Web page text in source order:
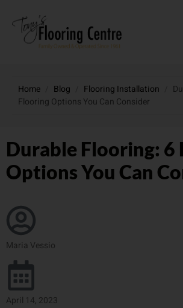
Home Blog Flooring Installation
Flooring Options You Can Consider
Durable Flooring: 6
Options You Can
Maria Vessio
April 14, 2023